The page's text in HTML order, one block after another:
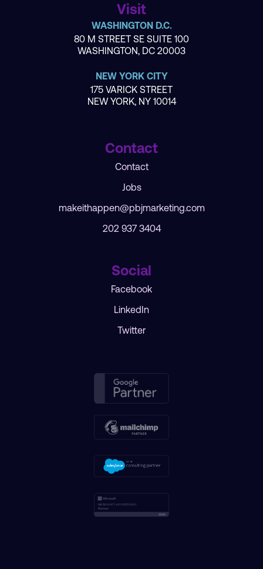
Visit
WASHINGTON D.C.
80 M STREET SE SUITE 100
WASHINGTON, DC 20003
NEW YORK CITY
175 VARICK STREET
NEW YORK, NY 10014
Contact
Contact
Jobs
makeithappen@pbjmarketing.com
202 937 3404
Social
Facebook
LinkedIn
Twitter